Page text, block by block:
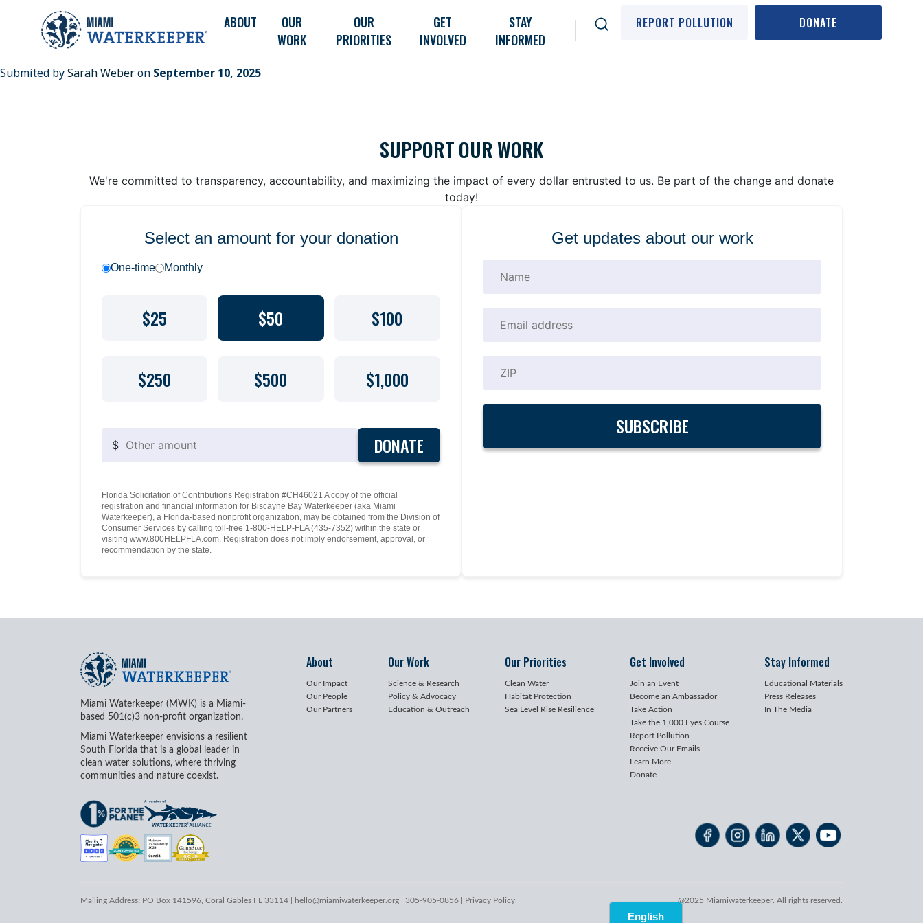
ABOUT
OUR
WORK
OUR
PRIORITIES
GET
INVOLVED
STAY
INFORMED
REPORT POLLUTION DONATE
Submited bySarah Weberon September 10, 2025
SUPPORT OUR WORK
We're committed to transparency, accountability, and maximizing the impact of every dollar entrusted to us. Be part of the change and donate
today!
Select an amount for your donation
One-time Monthly
$25 $50 $100
$250 $500 $1,000
$ DONATE
Florida Solicitation of Contributions Registration #CH46021 A copy of the official
registration and financial information for Biscayne Bay Waterkeeper (aka Miami
Waterkeeper), a Florida-based nonprofit organization, may be obtained from the Division of
Consumer Services by calling toll-free 1-800-HELP-FLA (435-7352) within the state or
visiting www.800HELPFLA.com. Registration does not imply endorsement, approval, or
recommendation by the state.
Get updates about our work
Miami Waterkeeper (MWK) is a Miami-
based 501(c)3 non-profit organization.
Miami Waterkeeper envisions a resilient
South Florida that is a global leader in
clean water solutions, where thriving
communities and nature coexist.
About
Our Impact
Our People
Our Partners
Our Work
Science & Research
Policy & Advocacy
Education & Outreach
Our Priorities
Clean Water
Habitat Protection
Sea Level Rise Resilience
Get Involved
Join an Event
Become an Ambassador
Take Action
Take the 1,000 Eyes Course
Report Pollution
Receive Our Emails
Learn More
Donate
Stay Informed
Educational Materials
Press Releases
In The Media
Mailing Address: PO Box 141596, Coral Gables FL 33114 | hello@miamiwaterkeeper.org | 305-905-0856 | Privacy Policy @2025 Miamiwaterkeeper. All rights reserved.